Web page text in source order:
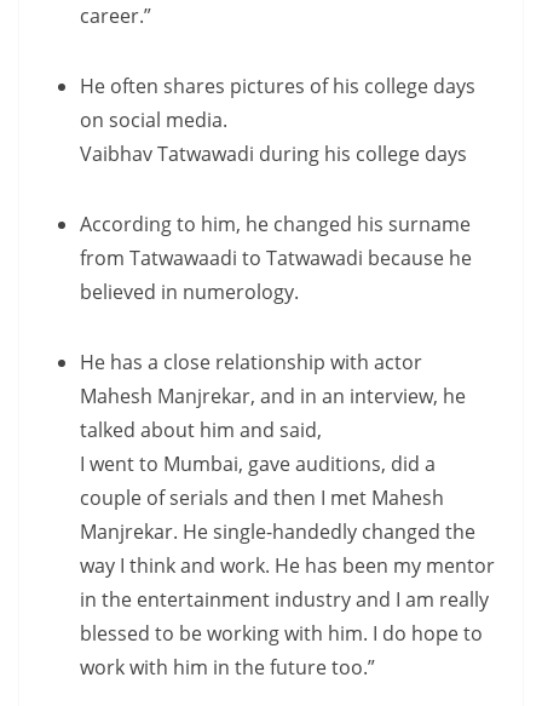
career.”
He often shares pictures of his college days
on social media.
Vaibhav Tatwawadi during his college days
According to him, he changed his surname
from Tatwawaadi to Tatwawadi because he
believed in numerology.
He has a close relationship with actor
Mahesh Manjrekar, and in an interview, he
talked about him and said,
I went to Mumbai, gave auditions, did a
couple of serials and then I met Mahesh
Manjrekar. He single-handedly changed the
way I think and work. He has been my mentor
in the entertainment industry and I am really
blessed to be working with him. I do hope to
work with him in the future too.”